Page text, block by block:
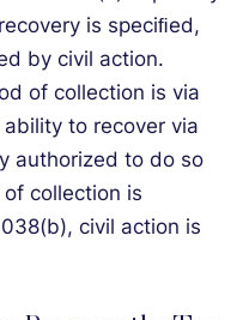
is speciﬁed,
by civil action.
of collection is via
ability to recover via
authorized to do so
collection is
civil action is